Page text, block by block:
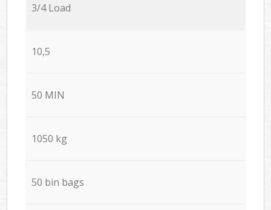
3/4 Load
10,5
50 MIN
1050 kg
50 bin bags